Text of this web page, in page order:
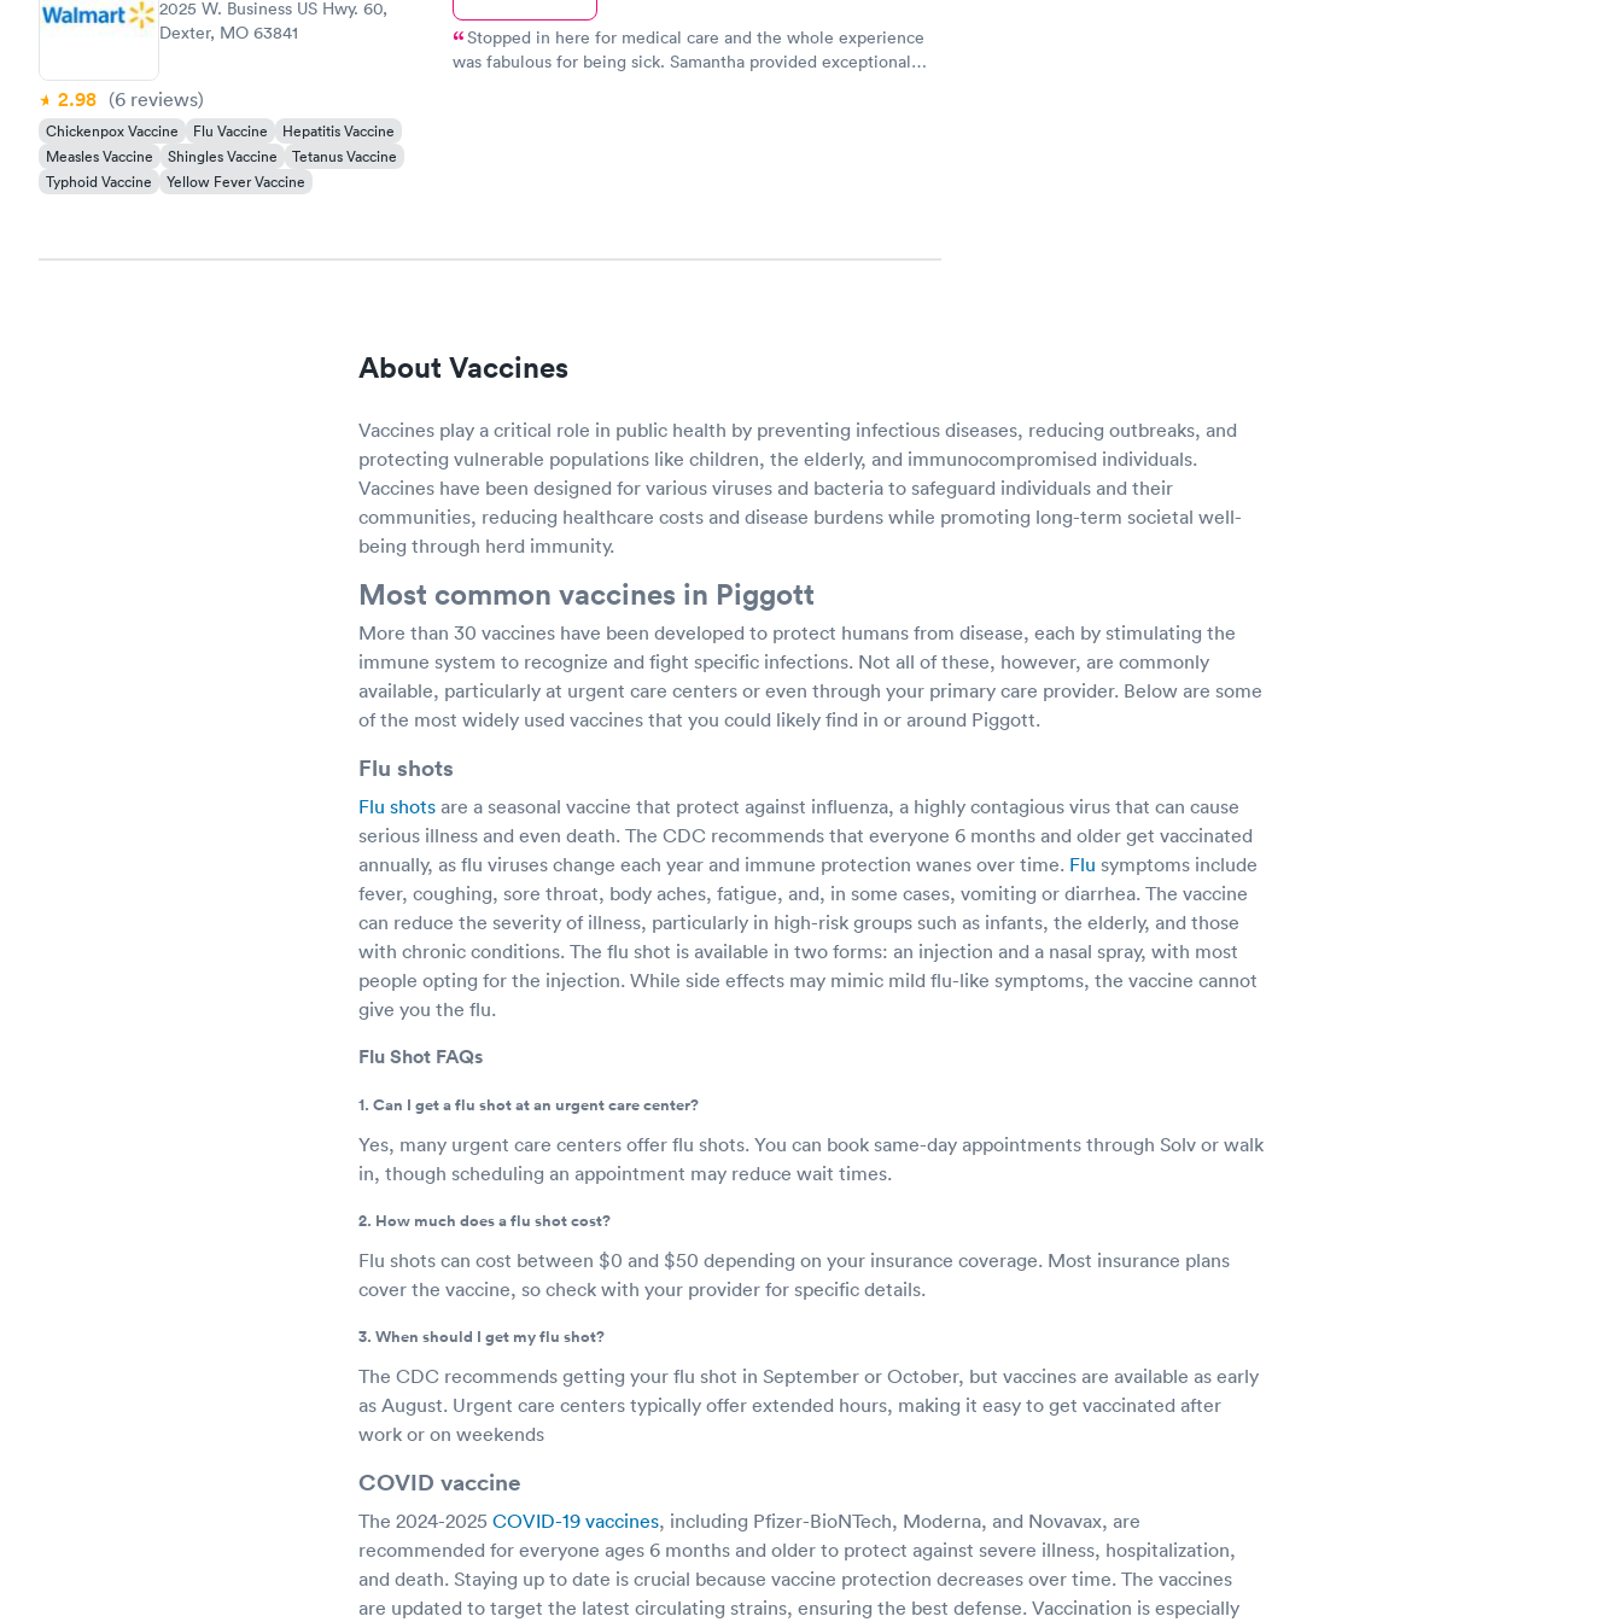
2025 W. Business US Hwy. 60,
Dexter, MO 63841
2.98 (6 reviews)
Chickenpox Vaccine Flu Vaccine
Hepatitis Vaccine
Measles Vaccine
Shingles Vaccine
Tetanus Vaccine
Typhoid Vaccine
Yellow Fever Vaccine
Stopped in here for medical care and the whole experience
was fabulous for being sick. Samantha provided exceptional
About Vaccines
Vaccines play a critical role in public health by preventing infectious diseases, reducing outbreaks, and
protecting vulnerable populations like children, the elderly, and immunocompromised individuals.
Vaccines have been designed for various viruses and bacteria to safeguard individuals and their
communities, reducing healthcare costs and disease burdens while promoting long-term societal well-
being through herd immunity.
Most common vaccines in Piggott
More than 30 vaccines have been developed to protect humans from disease, each by stimulating the
immune system to recognize and fight specific infections. Not all of these, however, are commonly
available, particularly at urgent care centers or even through your primary care provider. Below are some
of the most widely used vaccines that you could likely find in or around Piggott.
Flu shots
Flu shots are a seasonal vaccine that protect against influenza, a highly contagious virus that can cause
serious illness and even death. The CDC recommends that everyone 6 months and older get vaccinated
annually, as flu viruses change each year and immune protection wanes over time. Flu symptoms include
fever, coughing, sore throat, body aches, fatigue, and, in some cases, vomiting or diarrhea. The vaccine
can reduce the severity of illness, particularly in high-risk groups such as infants, the elderly, and those
with chronic conditions. The flu shot is available in two forms: an injection and a nasal spray, with most
people opting for the injection. While side effects may mimic mild flu-like symptoms, the vaccine cannot
give you the flu.
Flu Shot FAQs
1. Can I get a flu shot at an urgent care center?
Yes, many urgent care centers offer flu shots. You can book same-day appointments through Solv or walk
in, though scheduling an appointment may reduce wait times.
2. How much does a flu shot cost?
Flu shots can cost between $0 and $50 depending on your insurance coverage. Most insurance plans
cover the vaccine, so check with your provider for specific details.
3. When should I get my flu shot?
The CDC recommends getting your flu shot in September or October, but vaccines are available as early
as August. Urgent care centers typically offer extended hours, making it easy to get vaccinated after
work or on weekends
COVID vaccine
The 2024-2025 COVID-19 vaccines, including Pfizer-BioNTech, Moderna, and Novavax, are
recommended for everyone ages 6 months and older to protect against severe illness, hospitalization,
and death. Staying up to date is crucial because vaccine protection decreases over time. The vaccines
are updated to target the latest circulating strains, ensuring the best defense. Vaccination is especially